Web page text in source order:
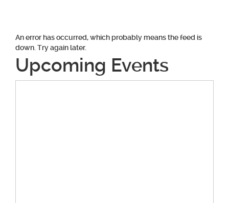
An error has occurred, which probably means the feed is
down. Try again later.
Upcoming Events